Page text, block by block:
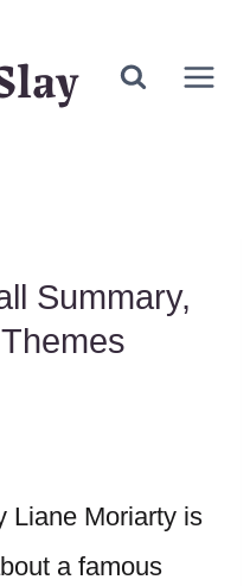
Summary,
Liane Moriarty is
a famous